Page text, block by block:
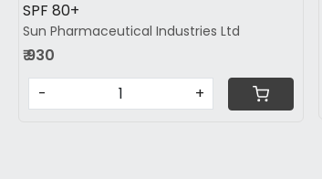
SPF 80+
Sun Pharmaceutical Industries Ltd
₹ 930
-
+